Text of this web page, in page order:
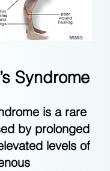
Syndrome
is a rare
by prolonged
levels of